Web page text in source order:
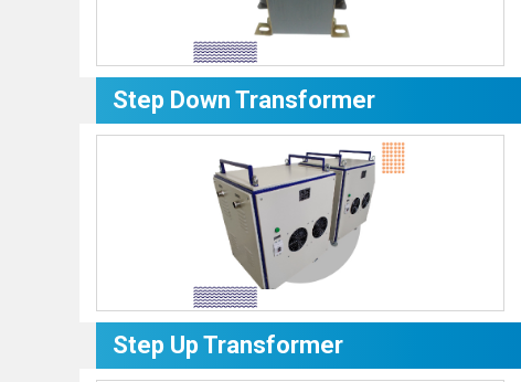
Step Down Transformer
Step Up Transformer